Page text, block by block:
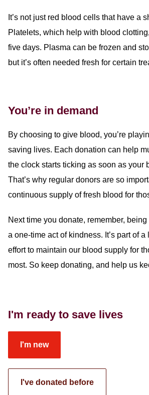
It’s not just red blood cells that have a
Platelets, which help with blood
five days. Plasma can be frozen and
but it’s often needed fresh for certain
You’re in demand
By choosing to give blood, you’re
saving lives. Each donation can help
the clock starts ticking as soon as your
That’s why regular donors are so
continuous supply of fresh blood for
Next time you donate, remember,
a one-time act of kindness. It’s part of a
effort to maintain our blood supply for
most. So keep donating, and help us
I'm ready to save lives
I'm new
I've donated before